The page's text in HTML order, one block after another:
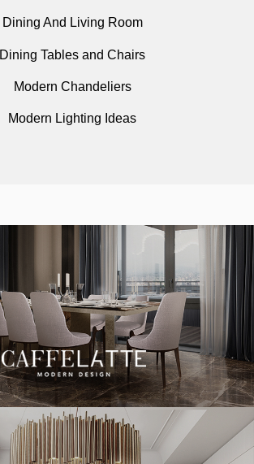
Dining And Living Room
Dining Tables and Chairs
Modern Chandeliers
Modern Lighting Ideas